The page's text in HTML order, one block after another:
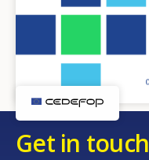
Get in touch